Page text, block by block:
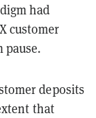
had
customer
pause.
deposits
that